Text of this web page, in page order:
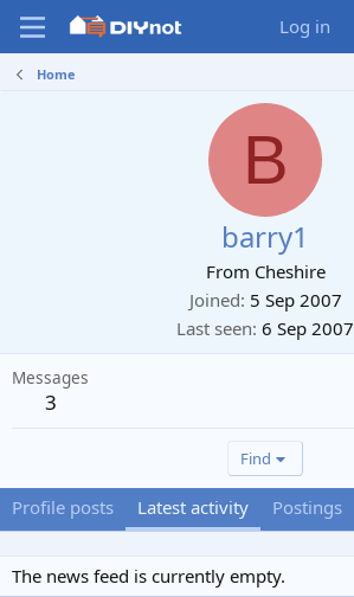
Log in
Home
B
barry1
From Cheshire
Joined 5 Sep 2007
Last seen 6 Sep 2007
Messages
3
Find
Profile posts Latest activity Postings
The news feed is currently empty.